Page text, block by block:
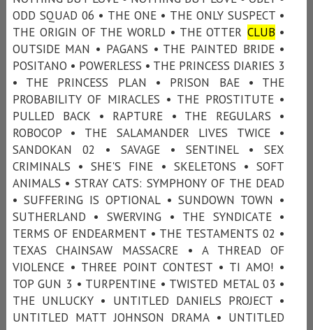
ODD SQUAD 06 • THE ONE • THE ONLY SUSPECT •
THE ORIGIN OF THE WORLD • THE OTTER CLUB •
OUTSIDE MAN • PAGANS • THE PAINTED BRIDE •
POSITANO • POWERLESS • THE PRINCESS DIARIES 3
• THE PRINCESS PLAN • PRISON BAE • THE
PROBABILITY OF MIRACLES • THE PROSTITUTE •
PULLED BACK • RAPTURE • THE REGULARS •
ROBOCOP • THE SALAMANDER LIVES TWICE •
SANDOKAN 02 • SAVAGE • SENTINEL • SEX
CRIMINALS • SHE'S FINE • SKELETONS • SOFT
ANIMALS • STRAY CATS: SYMPHONY OF THE DEAD
• SUFFERING IS OPTIONAL • SUNDOWN TOWN •
SUTHERLAND • SWERVING • THE SYNDICATE •
TERMS OF ENDEARMENT • THE TESTAMENTS 02 •
TEXAS CHAINSAW MASSACRE • A THREAD OF
VIOLENCE • THREE POINT CONTEST • TI AMO! •
TOP GUN 3 • TURPENTINE • TWISTED METAL 03 •
THE UNLUCKY • UNTITLED DANIELS PROJECT •
UNTITLED MATT JOHNSON DRAMA • UNTITLED